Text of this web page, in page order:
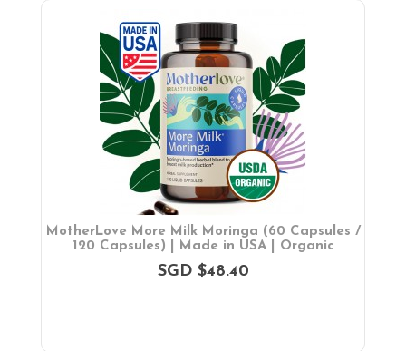
MotherLove More Milk Moringa (60 Capsules /
120 Capsules) | Made in USA | Organic
SGD $48.40